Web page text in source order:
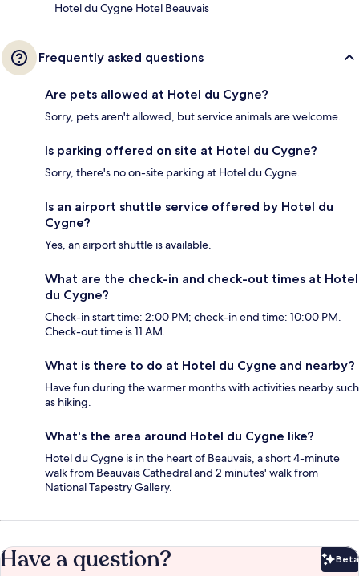
Hotel du Cygne Hotel Beauvais
Frequently asked questions
Are pets allowed at Hotel du Cygne?
Sorry, pets aren't allowed, but service animals are welcome.
Is parking offered on site at Hotel du Cygne?
Sorry, there's no on-site parking at Hotel du Cygne.
Is an airport shuttle service offered by Hotel du
Cygne?
Yes, an airport shuttle is available.
What are the check-in and check-out times at Hotel
du Cygne?
Check-in start time: 2:00 PM; check-in end time: 10:00 PM.
Check-out time is 11 AM.
What is there to do at Hotel du Cygne and nearby?
Have fun during the warmer months with activities nearby such
as hiking.
What's the area around Hotel du Cygne like?
Hotel du Cygne is in the heart of Beauvais, a short 4-minute
walk from Beauvais Cathedral and 2 minutes' walk from
National Tapestry Gallery.
Have a question? Beta